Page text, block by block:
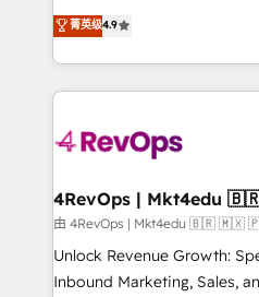
HubSpot experts backed by
HubSpot experience
Hourly-fee (assigned one
Admin); Monthly-fee
requirement). ✔️Helped over
Hire an agency that's
HubSpot and willing to
team to simplify the
experience for your team
菁英级4.9
由 4RevOps | Mkt4edu 🇧🇷
Unlock Revenue Growth:
Inbound Marketing, Sales, and